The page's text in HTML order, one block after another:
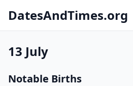
DatesAndTimes.org
13 July
Notable Births